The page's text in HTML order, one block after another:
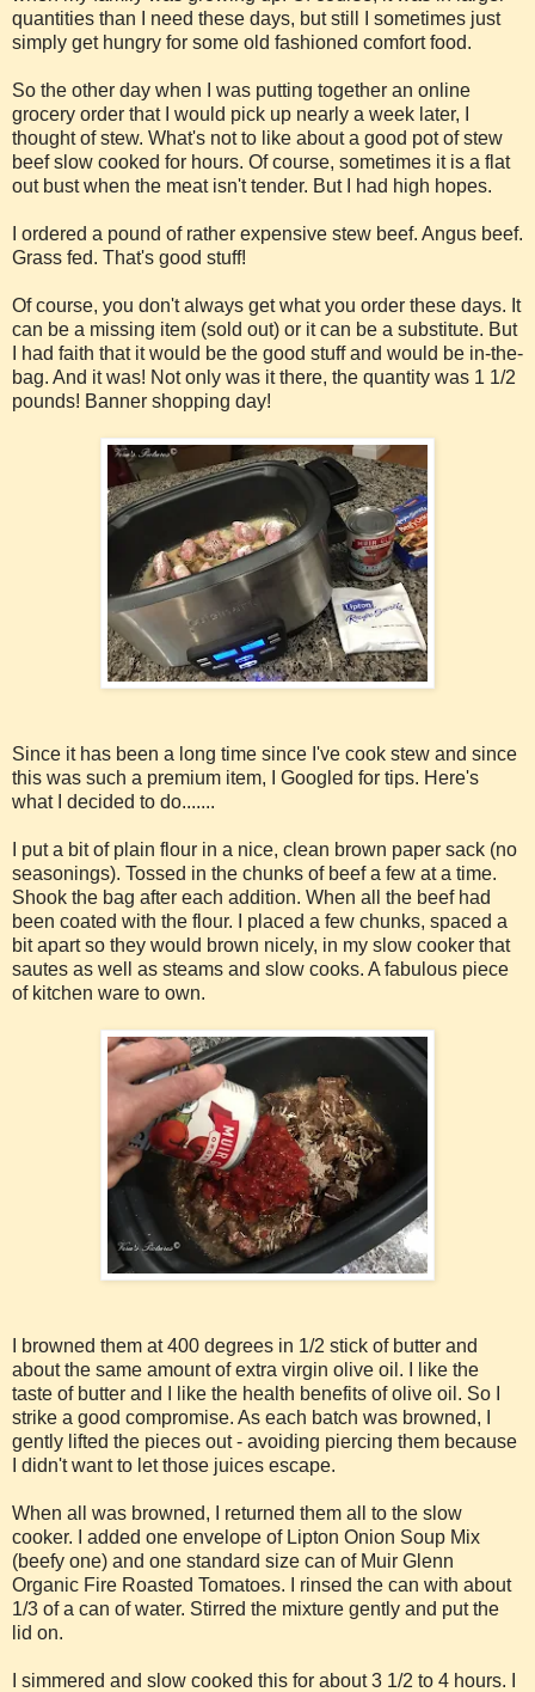
quantities than I need these days, but still I sometimes just
simply get hungry for some old fashioned comfort food.
So the other day when I was putting together an online
grocery order that I would pick up nearly a week later, I
thought of stew. What's not to like about a good pot of stew
beef slow cooked for hours. Of course, sometimes it is a flat
out bust when the meat isn't tender. But I had high hopes.
I ordered a pound of rather expensive stew beef. Angus beef.
Grass fed. That's good stuff!
Of course, you don't always get what you order these days. It
can be a missing item (sold out) or it can be a substitute. But
I had faith that it would be the good stuff and would be in-the-
bag. And it was! Not only was it there, the quantity was 1 1/2
pounds! Banner shopping day!
Since it has been a long time since I've cook stew and since
this was such a premium item, I Googled for tips. Here's
what I decided to do.......
I put a bit of plain flour in a nice, clean brown paper sack (no
seasonings). Tossed in the chunks of beef a few at a time.
Shook the bag after each addition. When all the beef had
been coated with the flour. I placed a few chunks, spaced a
bit apart so they would brown nicely, in my slow cooker that
sautes as well as steams and slow cooks. A fabulous piece
of kitchen ware to own.
I browned them at 400 degrees in 1/2 stick of butter and
about the same amount of extra virgin olive oil. I like the
taste of butter and I like the health benefits of olive oil. So I
strike a good compromise. As each batch was browned, I
gently lifted the pieces out - avoiding piercing them because
I didn't want to let those juices escape.
When all was browned, I returned them all to the slow
cooker. I added one envelope of Lipton Onion Soup Mix
(beefy one) and one standard size can of Muir Glenn
Organic Fire Roasted Tomatoes. I rinsed the can with about
1/3 of a can of water. Stirred the mixture gently and put the
lid on.
I simmered and slow cooked this for about 3 1/2 to 4 hours. I